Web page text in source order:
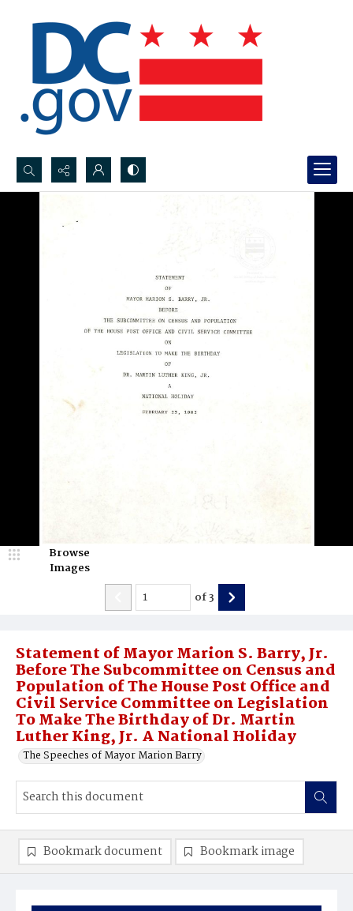
Search...
Advanced search
Statement of Mayor Marion S. Barry, Jr.
Before The Subcommittee on Census and
Population of The House Post Office and
Civil Service Committee on Legislation
To Make The Birthday of Dr. Martin
Luther King, Jr. A National Holiday
The Speeches of Mayor Marion Barry
Browse
Images
of3
Bookmark document Bookmark image